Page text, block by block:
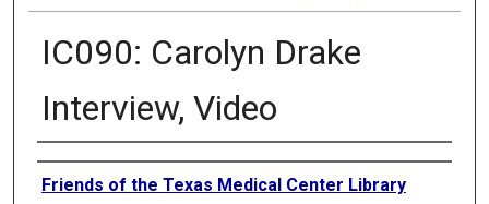
IC090: Carolyn Drake
Interview, Video
Authors
Friends of the Texas Medical Center Library